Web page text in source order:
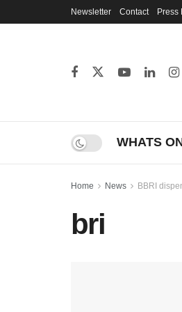
Newsletter Contact Press
WHATS
Home News BBRI
bri